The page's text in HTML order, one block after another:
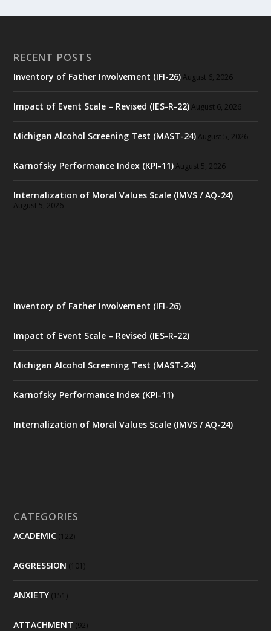
RECENT POSTS
Inventory of Father Involvement (IFI-26) August 6, 2026
Impact of Event Scale – Revised (IES-R-22) August 6, 2026
Michigan Alcohol Screening Test (MAST-24) August 5, 2026
Karnofsky Performance Index (KPI-11) August 5, 2026
Internalization of Moral Values Scale (IMVS / AQ-24)
August 5, 2026
Inventory of Father Involvement (IFI-26)
Impact of Event Scale – Revised (IES-R-22)
Michigan Alcohol Screening Test (MAST-24)
Karnofsky Performance Index (KPI-11)
Internalization of Moral Values Scale (IMVS / AQ-24)
CATEGORIES
ACADEMIC (122)
AGGRESSION (101)
ANXIETY (151)
ATTACHMENT (92)